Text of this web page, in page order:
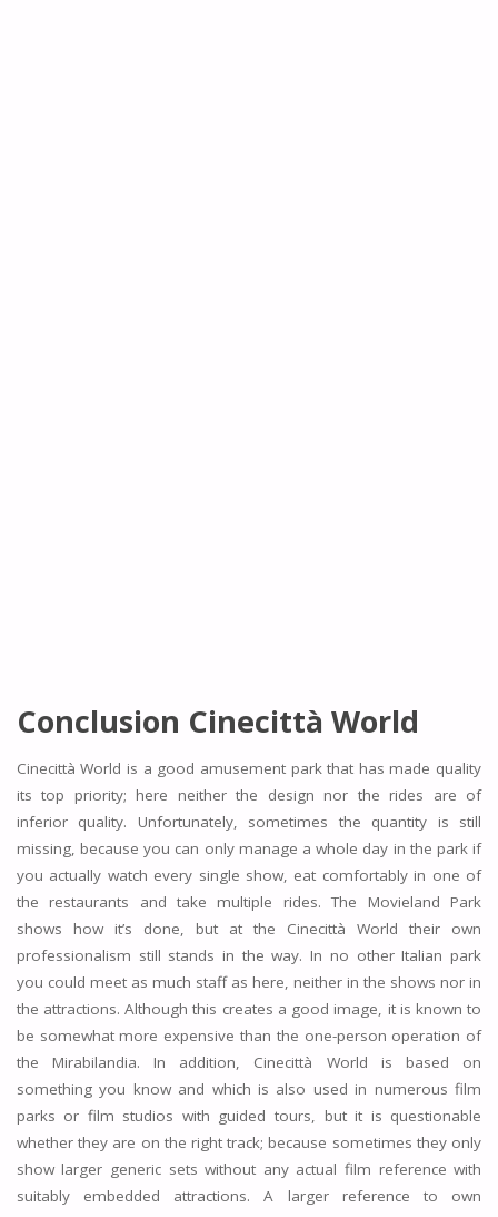
Conclusion Cinecittà World
Cinecittà World is a good amusement park that has made quality
its top priority; here neither the design nor the rides are of
inferior quality. Unfortunately, sometimes the quantity is still
missing, because you can only manage a whole day in the park if
you actually watch every single show, eat comfortably in one of
the restaurants and take multiple rides. The Movieland Park
shows how it’s done, but at the Cinecittà World their own
professionalism still stands in the way. In no other Italian park
you could meet as much staff as here, neither in the shows nor in
the attractions. Although this creates a good image, it is known to
be somewhat more expensive than the one-person operation of
the Mirabilandia. In addition, Cinecittà World is based on
something you know and which is also used in numerous film
parks or film studios with guided tours, but it is questionable
whether they are on the right track; because sometimes they only
show larger generic sets without any actual film reference with
suitably embedded attractions. A larger reference to own